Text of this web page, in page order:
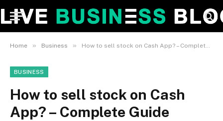
Home » Business » How to sell stock on Cash App? – Complete Guide
BUSINESS
How to sell stock on Cash
App? – Complete Guide